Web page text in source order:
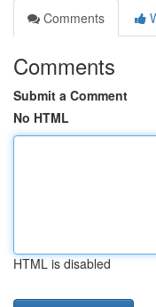
Comments
Comments
Submit a Comment
No HTML
HTML is disabled